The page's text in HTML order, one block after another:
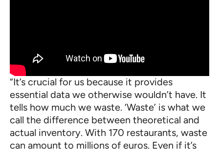
“It’s crucial for us because it provides
essential data we otherwise wouldn’t have. It
tells how much we waste. ‘Waste’ is what we
call the difference between theoretical and
actual inventory. With 170 restaurants, waste
can amount to millions of euros. Even if it’s